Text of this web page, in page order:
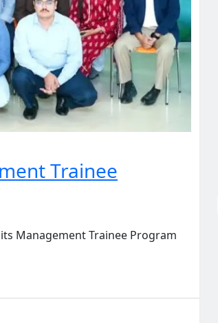
Trainee
its Management Trainee Program